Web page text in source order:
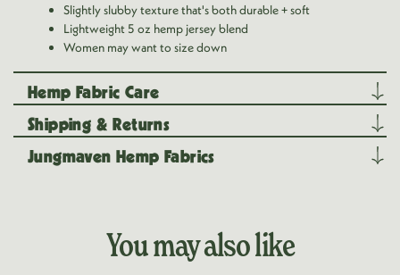
Slightly slubby texture that's both durable + soft
Lightweight 5 oz hemp jersey blend
Women may want to size down
Hemp Fabric Care
Shipping & Returns
Jungmaven Hemp Fabrics
You may also like